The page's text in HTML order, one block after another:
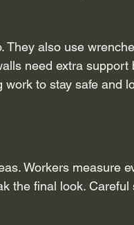
They also use
need extra support
to stay safe and
Workers measure
the final look. Careful